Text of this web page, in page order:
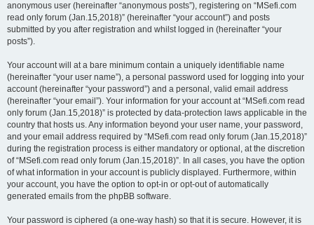
anonymous user (hereinafter “anonymous posts”), registering on “MSefi.com
read only forum (Jan.15,2018)” (hereinafter “your account”) and posts
submitted by you after registration and whilst logged in (hereinafter “your
posts”).
Your account will at a bare minimum contain a uniquely identifiable name
(hereinafter “your user name”), a personal password used for logging into your
account (hereinafter “your password”) and a personal, valid email address
(hereinafter “your email”). Your information for your account at “MSefi.com read
only forum (Jan.15,2018)” is protected by data-protection laws applicable in the
country that hosts us. Any information beyond your user name, your password,
and your email address required by “MSefi.com read only forum (Jan.15,2018)”
during the registration process is either mandatory or optional, at the discretion
of “MSefi.com read only forum (Jan.15,2018)”. In all cases, you have the option
of what information in your account is publicly displayed. Furthermore, within
your account, you have the option to opt-in or opt-out of automatically
generated emails from the phpBB software.
Your password is ciphered (a one-way hash) so that it is secure. However, it is